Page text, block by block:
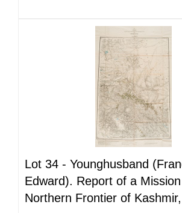
Lot 34 - Younghusband
Edward). Report of a
Northern Frontier of